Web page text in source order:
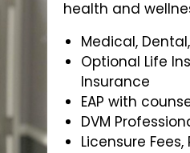
health and
Medical,
Optional Life
Insurance
EAP with
DVM
Licensure